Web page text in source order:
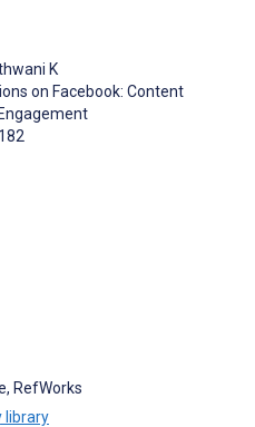
K
on Facebook: Content
RefWorks
library